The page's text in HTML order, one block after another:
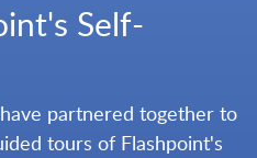
Self-
partnered together to
tours of Flashpoint's